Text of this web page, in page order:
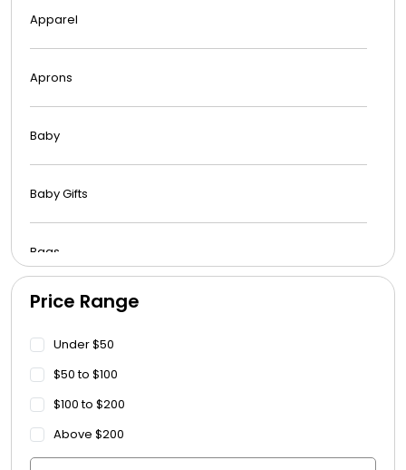
Apparel
Aprons
Baby
Baby Gifts
Bags
Beach Towels
Blankets
Blankets - Bible Quotes
Price Range
Under $50
$50 to $100
$100 to $200
Above $200